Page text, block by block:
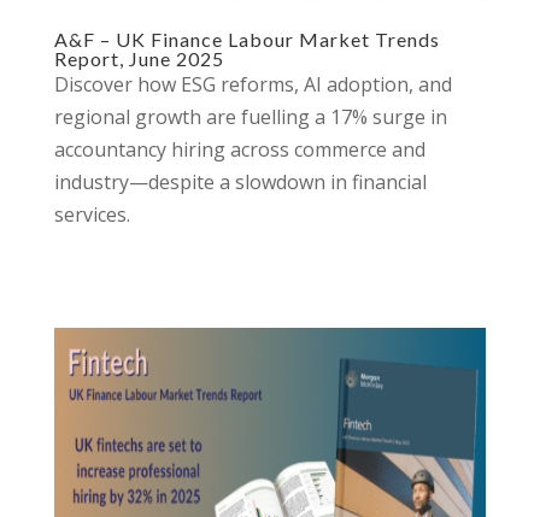
A&F – UK Finance Labour Market Trends
Report, June 2025
Discover how ESG reforms, AI adoption, and
regional growth are fuelling a 17% surge in
accountancy hiring across commerce and
industry—despite a slowdown in financial
services.